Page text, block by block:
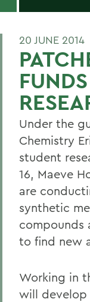
20 JUNE 2014
Under the
Chemistry
student
16, Maeve
are
synthetic
compounds
to find new
Working in
will develop